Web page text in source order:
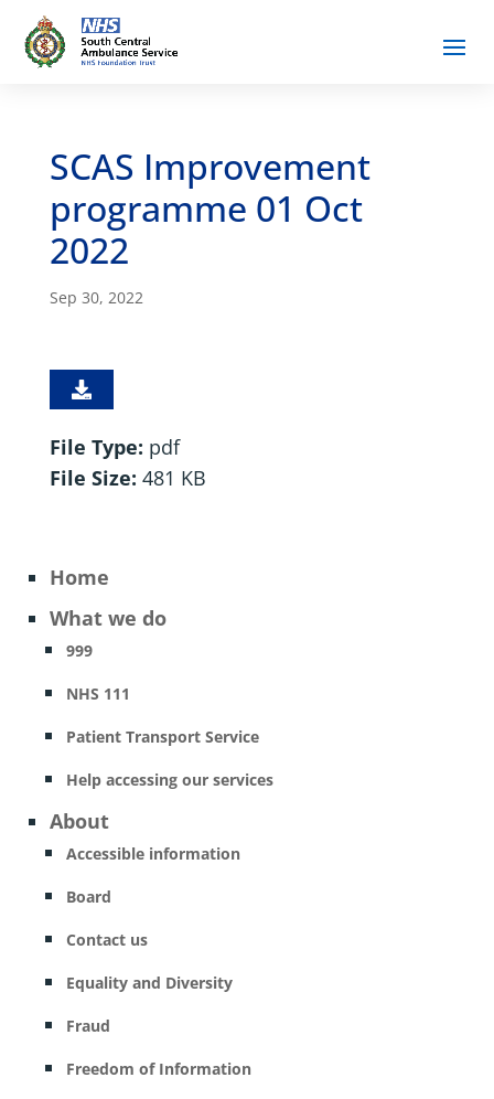
SCAS Improvement
programme 01 Oct
2022
Sep 30, 2022
File Type: pdf
File Size: 481 KB
Home
What we do
999
NHS 111
Patient Transport Service
Help accessing our services
About
Accessible information
Board
Contact us
Equality and Diversity
Fraud
Freedom of Information